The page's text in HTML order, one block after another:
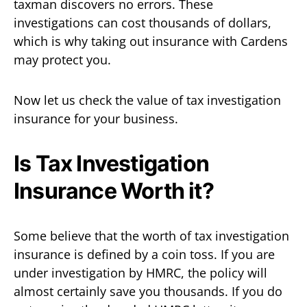
taxman discovers no errors. These
investigations can cost thousands of dollars,
which is why taking out insurance with Cardens
may protect you.
Now let us check the value of tax investigation
insurance for your business.
Is Tax Investigation
Insurance Worth it?
Some believe that the worth of tax investigation
insurance is defined by a coin toss. If you are
under investigation by HMRC, the policy will
almost certainly save you thousands. If you do